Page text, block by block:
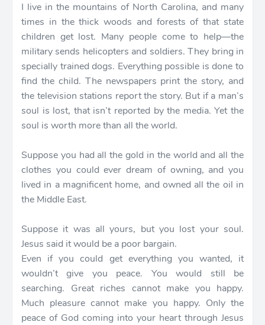
I live in the mountains of North Carolina, and many
times in the thick woods and forests of that state
children get lost. Many people come to help—the
military sends helicopters and soldiers. They bring in
specially trained dogs. Everything possible is done to
find the child. The newspapers print the story, and
the television stations report the story. But if a man’s
soul is lost, that isn’t reported by the media. Yet the
soul is worth more than all the world.
Suppose you had all the gold in the world and all the
clothes you could ever dream of owning, and you
lived in a magnificent home, and owned all the oil in
the Middle East.
Suppose it was all yours, but you lost your soul.
Jesus said it would be a poor bargain.
Even if you could get everything you wanted, it
wouldn’t give you peace. You would still be
searching. Great riches cannot make you happy.
Much pleasure cannot make you happy. Only the
peace of God coming into your heart through Jesus